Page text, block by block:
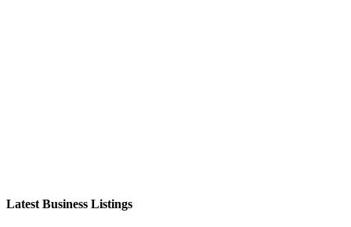
Latest Business Listings